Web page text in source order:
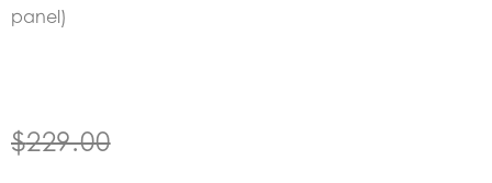
panel)
$229.00